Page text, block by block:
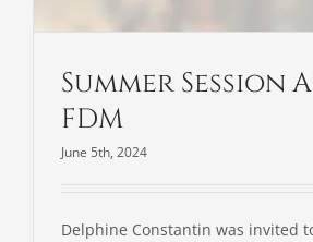
Summer Session
FDM
June 5th, 2024
Delphine Constantin was invited